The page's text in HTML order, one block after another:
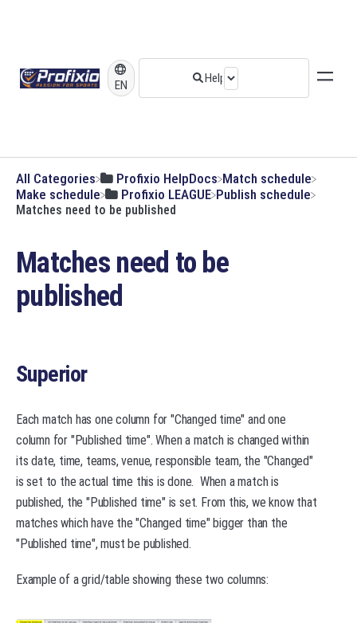
EN
All Categories ​Profixio HelpDocs ​Match schedule
​Make schedule
​Profixio LEAGUE ​Publish schedule
Matches need to be published
Matches need to be
published
Superior
Each match has one column for "Changed time" and one
column for "Published time". When a match is changed within
its date, time, teams, venue, responsible team, the "Changed"
is set to the actual time this is done. When a match is
published, the "Published time" is set. From this, we know that
matches which have the "Changed time" bigger than the
"Published time", must be published.
Example of a grid/table showing these two columns: